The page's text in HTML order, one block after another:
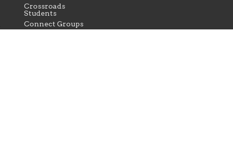
Crossroads
Students
Connect Groups